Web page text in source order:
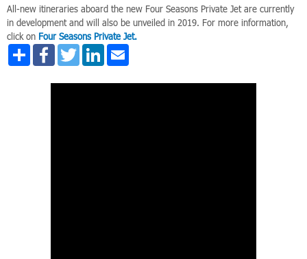
Share Facebook
TwitterLinkedIn
All-new itineraries aboard the new Four Seasons Private Jet are currently
in development and will also be unveiled in 2019. For more information,
click on Four Seasons Private Jet.